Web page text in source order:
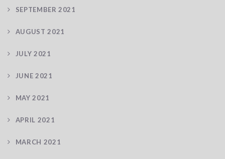
SEPTEMBER 2021
AUGUST 2021
JULY 2021
JUNE 2021
MAY 2021
APRIL 2021
MARCH 2021